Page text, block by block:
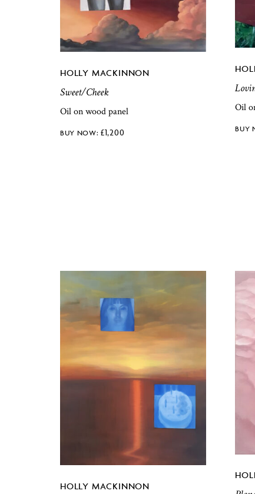
HOLLY MACKINNON
Sweet/Cheek
Oil on wood panel
£1,200
Oil
HOLLY MACKINNON